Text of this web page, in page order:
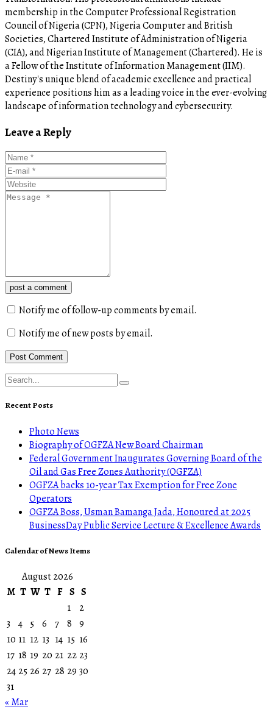
membership in the Computer Professional Registration
Council of Nigeria (CPN), Nigeria Computer and British
Societies, Chartered Institute of Administration of Nigeria
(CIA), and Nigerian Institute of Management (Chartered). He is
a Fellow of the Institute of Information Management (IIM).
Destiny's unique blend of academic excellence and practical
experience positions him as a leading voice in the ever-evolving
landscape of information technology and cybersecurity.
Leave a Reply
post a comment
Notify me of follow-up comments by email.
Notify me of new posts by email.
Recent Posts
Photo News
Biography of OGFZA New Board Chairman
Federal Government Inaugurates Governing Board of the
Oil and Gas Free Zones Authority (OGFZA)
OGFZA backs 10-year Tax Exemption for Free Zone
Operators
OGFZA Boss, Usman Bamanga Jada, Honoured at 2025
BusinessDay Public Service Lecture & Excellence Awards
Calendar of News Items
August 2026
M T W T F S S
1
2
3
4 5 6 7 8 9
10 11 12 13 14 15 16
17 18 19 20 21 22 23
24 25 26 27 28 29 30
31
« Mar